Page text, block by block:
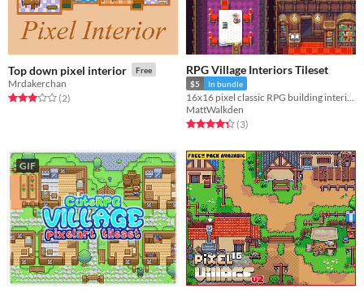
Top down pixel interior Free
Mrdakerchan
Rated 3.0 out of 5 stars
(2total ratings
)
RPG Village Interiors Tileset
$5 In bundle
MattWalkden
Rated 4.3 out of 5 stars
(3total ratings
)
GIF